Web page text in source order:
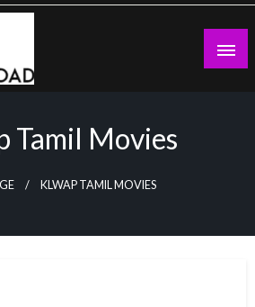
Tamil Movies
KLWAP TAMIL MOVIES